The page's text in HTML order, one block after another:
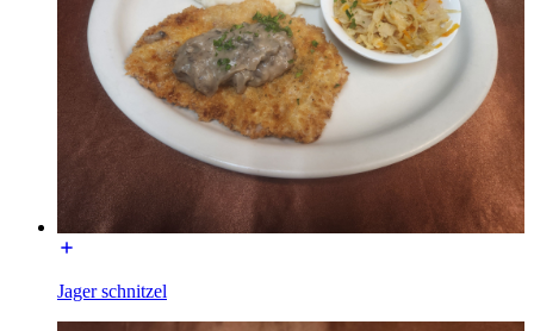
Jager schnitzel